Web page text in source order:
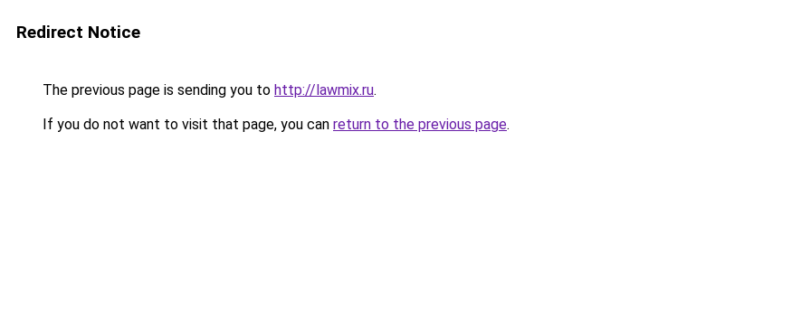
Redirect Notice
The previous page is sending you to http://lawmix.ru.
If you do not want to visit that page, you can return to the previous page.